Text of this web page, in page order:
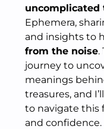
uncomplicated
Ephemera,
and insights to
from the noise.
journey to
meanings
treasures, and
to navigate this
and confidence.